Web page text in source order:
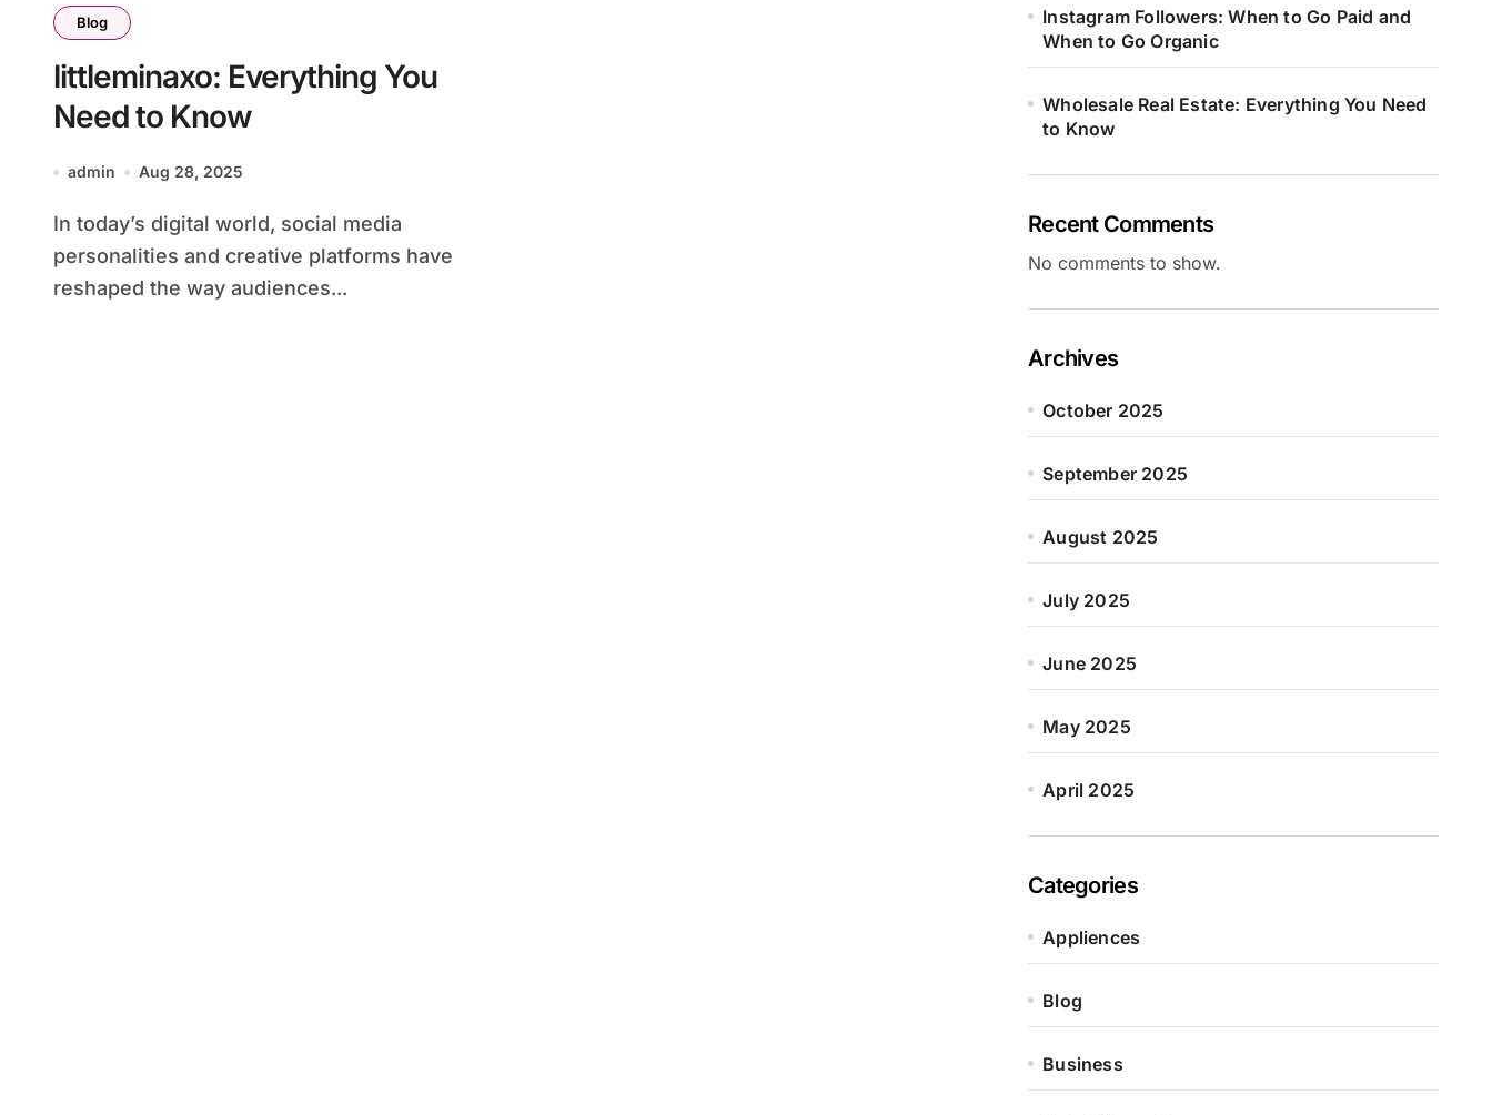
Blog
littleminaxo: Everything You
Need to Know
admin Aug 28, 2025
In today’s digital world, social media
personalities and creative platforms have
reshaped the way audiences...
Instagram Followers: When to Go Paid and
When to Go Organic
Wholesale Real Estate: Everything You Need
to Know
Recent Comments
No comments to show.
Archives
October 2025
September 2025
August 2025
July 2025
June 2025
May 2025
April 2025
Categories
Appliences
Blog
Business